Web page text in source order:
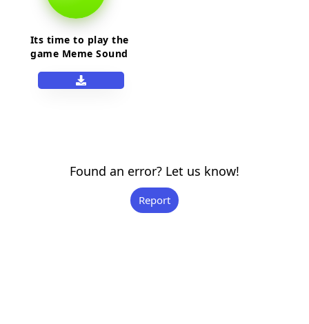
Its time to play the
game Meme Sound
Found an error? Let us know!
Report